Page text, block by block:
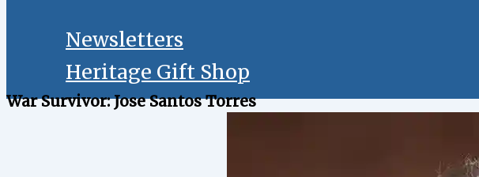
Newsletters
Heritage Gift Shop
War Survivor: Jose Santos Torres